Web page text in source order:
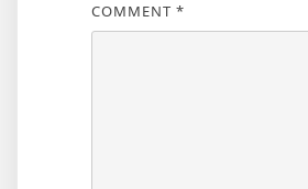
COMMENT *